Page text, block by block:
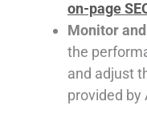
on-page
Monitor
the
and adjust
provided by